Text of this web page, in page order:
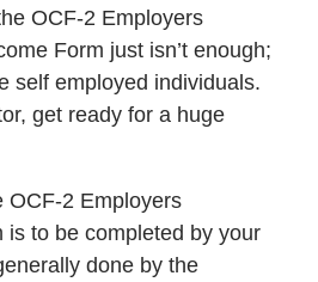
OCF-2 Employers
Form just isn’t enough;
self employed individuals.
get ready for a huge
OCF-2 Employers
is to be completed by your
done by the